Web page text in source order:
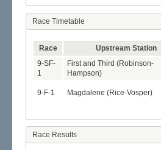
Race Timetable
Race Upstream Station
9-SF-
1
First and Third (Robinson-
Hampson)
9-F-1 Magdalene (Rice-Vosper)
Race Results